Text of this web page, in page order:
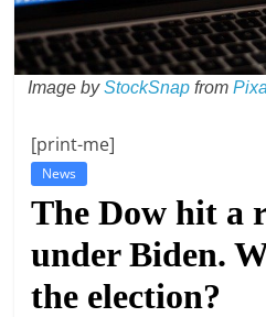
o
f
e
Image byStockSnap from
[print-me]
News
The Dow hit a
under Biden.
the election?